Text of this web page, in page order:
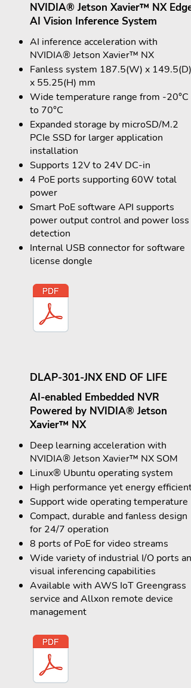
NVIDIA® Jetson Xavier™ NX Edge
AI Vision Inference System
AI inference acceleration with
NVIDIA® Jetson Xavier™ NX
Fanless system 187.5(W) x 149.5(D)
x 55.25(H) mm
Wide temperature range from -20°C
to 70°C
Expanded storage by microSD/M.2
PCIe SSD for larger application
installation
Supports 12V to 24V DC-in
4 PoE ports supporting 60W total
power
Smart PoE software API supports
power output control and power loss
detection
Internal USB connector for software
license dongle
DLAP-301-JNX END OF LIFE
AI-enabled Embedded NVR
Powered by NVIDIA® Jetson
Xavier™ NX
Deep learning acceleration with
NVIDIA® Jetson Xavier™ NX SOM
Linux® Ubuntu operating system
High performance yet energy efficient
Support wide operating temperature
Compact, durable and fanless design
for 24/7 operation
8 ports of PoE for video streams
Wide variety of industrial I/O ports and
visual inferencing capabilities
Available with AWS IoT Greengrass
service and Allxon remote device
management